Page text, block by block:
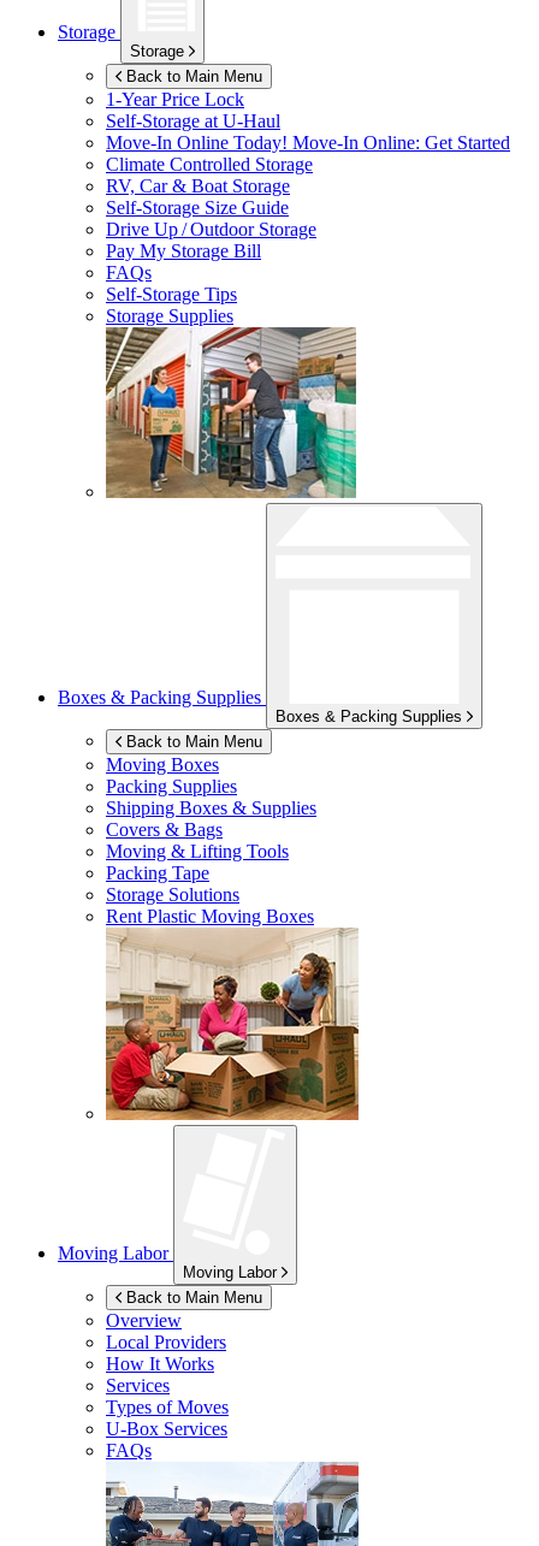
Storage
Storage
Back to Main Menu
1-Year Price Lock
Self-Storage atU-Haul
Move-In Online Today! Move-In Online: Get Started
Climate Controlled Storage
RV, Car & Boat Storage
Self-Storage Size Guide
Drive Up / Outdoor Storage
Pay My Storage Bill
FAQs
Self-Storage Tips
Storage Supplies
Boxes & Packing Supplies
Boxes & Packing Supplies
Back to Main Menu
Moving Boxes
Packing Supplies
Shipping Boxes & Supplies
Covers & Bags
Moving & Lifting Tools
Packing Tape
Storage Solutions
Rent Plastic Moving Boxes
Moving Labor
Moving Labor
Back to Main Menu
Overview
Local Providers
How It Works
Services
Types of Moves
U-Box Services
FAQs